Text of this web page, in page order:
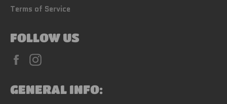
Terms of Service
FOLLOW US
Facebook
GENERAL INFO: